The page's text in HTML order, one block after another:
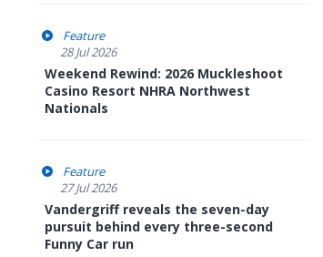
Feature
28 Jul 2026
Weekend Rewind: 2026 Muckleshoot
Casino Resort NHRA Northwest
Nationals
Feature
27 Jul 2026
Vandergriff reveals the seven-day
pursuit behind every three-second
Funny Car run